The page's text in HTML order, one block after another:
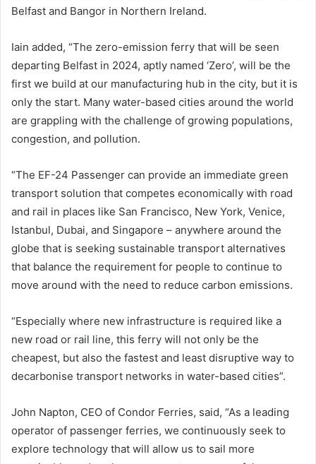
Belfast and Bangor in Northern Ireland.
Iain added, “The zero-emission ferry that will be seen
departing Belfast in 2024, aptly named ‘Zero’, will be the
first we build at our manufacturing hub in the city, but it is
only the start. Many water-based cities around the world
are grappling with the challenge of growing populations,
congestion, and pollution.
“The EF-24 Passenger can provide an immediate green
transport solution that competes economically with road
and rail in places like San Francisco, New York, Venice,
Istanbul, Dubai, and Singapore – anywhere around the
globe that is seeking sustainable transport alternatives
that balance the requirement for people to continue to
move around with the need to reduce carbon emissions.
“Especially where new infrastructure is required like a
new road or rail line, this ferry will not only be the
cheapest, but also the fastest and least disruptive way to
decarbonise transport networks in water-based cities”.
John Napton, CEO of Condor Ferries, said, “As a leading
operator of passenger ferries, we continuously seek to
explore technology that will allow us to sail more